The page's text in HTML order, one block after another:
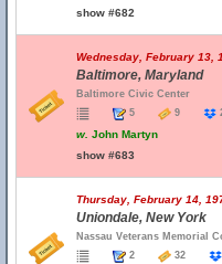
show #682
Wednesday, February 13,
Baltimore, Maryland
Baltimore Civic Center
5
9
w. John Martyn
show #683
Thursday, February 14,
Uniondale, New York
Nassau Veterans Memorial
2
32